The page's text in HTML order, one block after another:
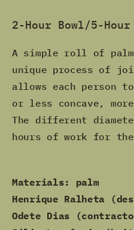
2-Hour Bowl/5-Hour
A simple roll of
unique process of
allows each person
or less concave,
The different
hours of work for
Materials: palm
Henrique Ralheta
Odete Dias